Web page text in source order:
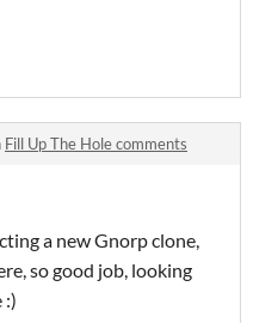
Fill Up The Hole comments
a new Gnorp clone,
so good job, looking
:)